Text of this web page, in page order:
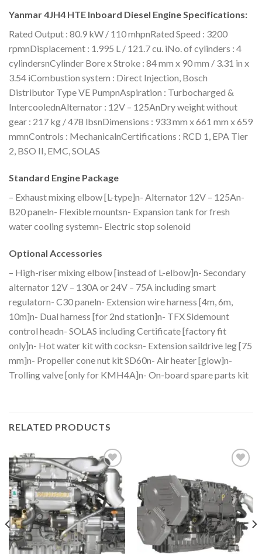
Yanmar 4JH4 HTE Inboard Diesel Engine Specifications:
Rated Output : 80.9 kW / 110 mhpnRated Speed : 3200
rpmnDisplacement : 1.995 L / 121.7 cu. iNo. of cylinders : 4
cylindersnCylinder Bore x Stroke : 84 mm x 90 mm / 3.31 in x
3.54 iCombustion system : Direct Injection, Bosch
Distributor Type VE PumpnAspiration : Turbocharged &
IntercoolednAlternator : 12V – 125AnDry weight without
gear : 217 kg / 478 lbsnDimensions : 933 mm x 661 mm x 659
mmnControls : MechanicalnCertifications : RCD 1, EPA Tier
2, BSO II, EMC, SOLAS
Standard Engine Package
– Exhaust mixing elbow [L-type]n- Alternator 12V – 125An-
B20 paneln- Flexible mountsn- Expansion tank for fresh
water cooling systemn- Electric stop solenoid
Optional Accessories
– High-riser mixing elbow [instead of L-elbow]n- Secondary
alternator 12V – 130A or 24V – 75A including smart
regulatorn- C30 paneln- Extension wire harness [4m, 6m,
10m]n- Dual harness [for 2nd station]n- TFX Sidemount
control headn- SOLAS including Certificate [factory fit
only]n- Hot water kit with cocksn- Extension saildrive leg [75
mm]n- Propeller cone nut kit SD60n- Air heater [glow]n-
Trolling valve [only for KMH4A]n- On-board spare parts kit
RELATED PRODUCTS
Add to
wishlist
Add to
wishlist